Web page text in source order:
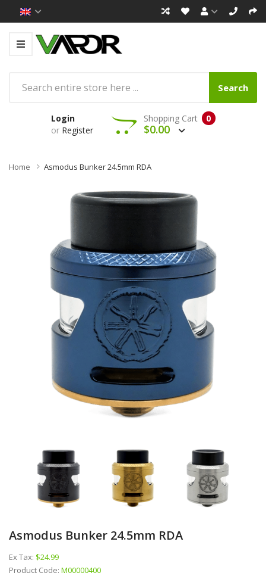
Search
Login
or Register
0
Shopping Cart
$0.00
Home Asmodus Bunker 24.5mm RDA
Asmodus Bunker 24.5mm RDA
Ex Tax: $24.99
Product Code: M00000400